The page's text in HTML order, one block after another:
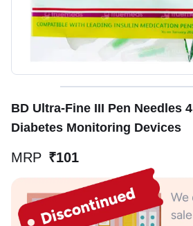
BD Ultra-Fine III Pen Needles
Diabetes Monitoring Devices
MRP ₹101